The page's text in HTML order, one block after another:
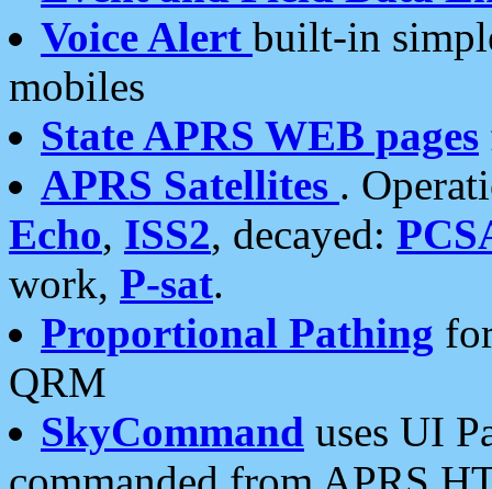
Voice Alert built-in
mobiles
State APRS WEB pages
APRS Satellites .
Echo, ISS2, decayed:
work, P-sat.
Proportional Pathing
QRM
SkyCommand uses UI